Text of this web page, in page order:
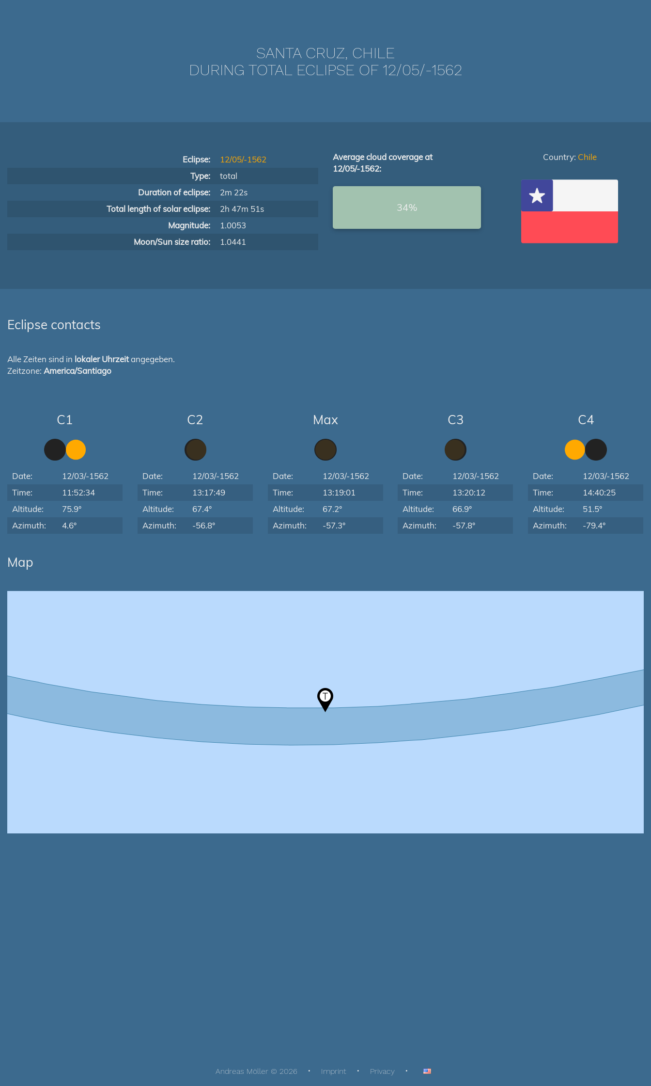
SANTA CRUZ, CHILE
DURING TOTAL ECLIPSE OF 12/05/-1562
Eclipse:
12/05/-1562
Type:
total
Duration of eclipse:
2m 22s
Total length of solar eclipse:
2h 47m 51s
Magnitude:
1.0053
Moon/Sun size ratio:
1.0441
Average cloud coverage at
12/05/-1562:
34%
Country: Chile
Eclipse contacts
Alle Zeiten sind in lokaler Uhrzeitangegeben.
Zeitzone: America/Santiago
C1
Date:
12/03/-1562
Time:
11:52:34
Altitude:
75.9°
Azimuth:
4.6°
C2
Date:
12/03/-1562
Time:
13:17:49
Altitude:
67.4°
Azimuth:
-56.8°
Max
Date:
12/03/-1562
Time:
13:19:01
Altitude:
67.2°
Azimuth:
-57.3°
C3
Date:
12/03/-1562
Time:
13:20:12
Altitude:
66.9°
Azimuth:
-57.8°
C4
Date:
12/03/-1562
Time:
14:40:25
Altitude:
51.5°
Azimuth:
-79.4°
Map
Andreas Möller © 2026 Imprint Privacy